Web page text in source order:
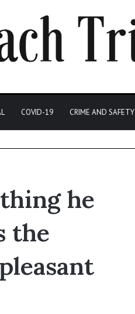
COVID-19 CRIME AND SAFETY
he
the